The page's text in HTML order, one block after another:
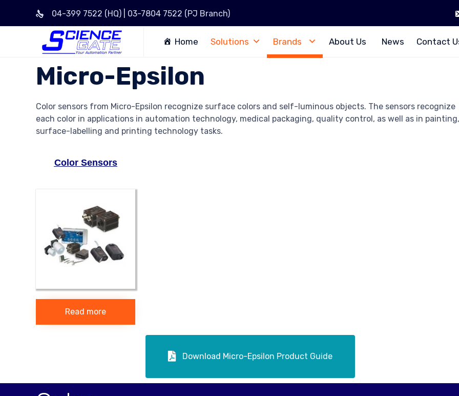
04-399 7522 (HQ) | 03-7804 7522 (PJ Branch)
Home Solutions Brands About Us News Contact
Micro-Epsilon
Color sensors from Micro-Epsilon recognize surface colors and self-luminous objects. The sensors recognize
each color in applications in automation technology, medical packaging, quality control, as well as in painting,
surface-labelling and printing technology tasks.
Color Sensors
Read more
Download Micro-Epsilon Product Guide